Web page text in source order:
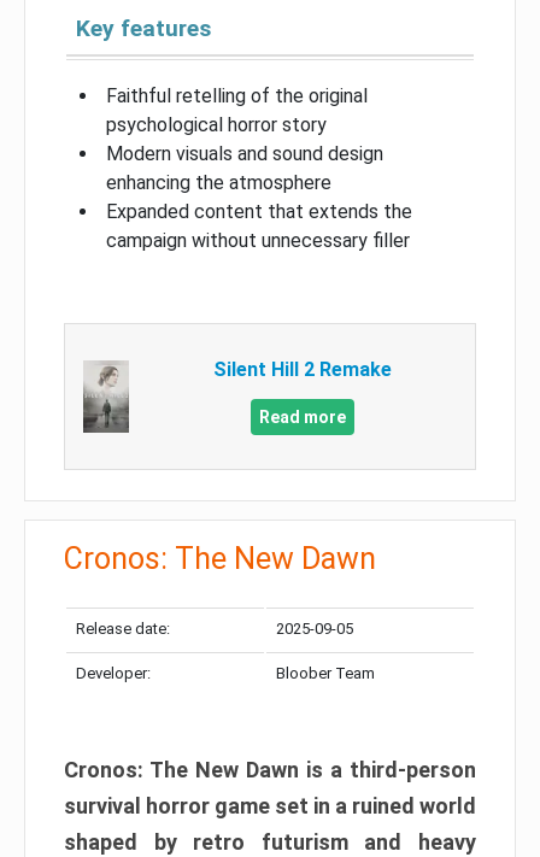
Key features
Faithful retelling of the original
psychological horror story
Modern visuals and sound design
enhancing the atmosphere
Expanded content that extends the
campaign without unnecessary filler
Silent Hill 2 Remake
Read more
Cronos: The New Dawn
Release date: 2025-09-05
Developer: Bloober Team
Cronos: The New Dawn is a third-person
survival horror game set in a ruined world
shaped by retro futurism and heavy